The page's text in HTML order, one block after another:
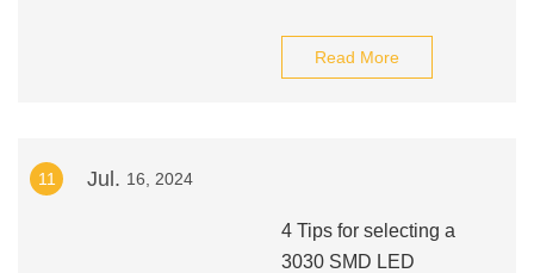
Read More
11 Jul. 16, 2024
4 Tips for selecting a
3030 SMD LED